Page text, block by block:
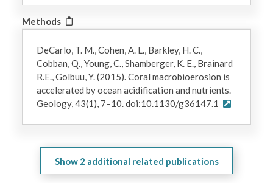
Methods
DeCarlo, T. M., Cohen, A. L., Barkley, H. C.,
Cobban, Q., Young, C., Shamberger, K. E., Brainard
R.E., Golbuu, Y. (2015). Coral macrobioerosion is
accelerated by ocean acidification and nutrients.
Geology, 43(1), 7–10. doi:10.1130/g36147.1
Show 2 additional related publications